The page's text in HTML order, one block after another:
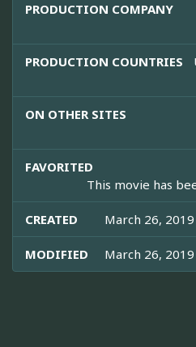
PRODUCTION COMPANY
PRODUCTION COUNTRIES
ON OTHER SITES
FAVORITED
This movie has
CREATED March 26,
MODIFIED March 26,